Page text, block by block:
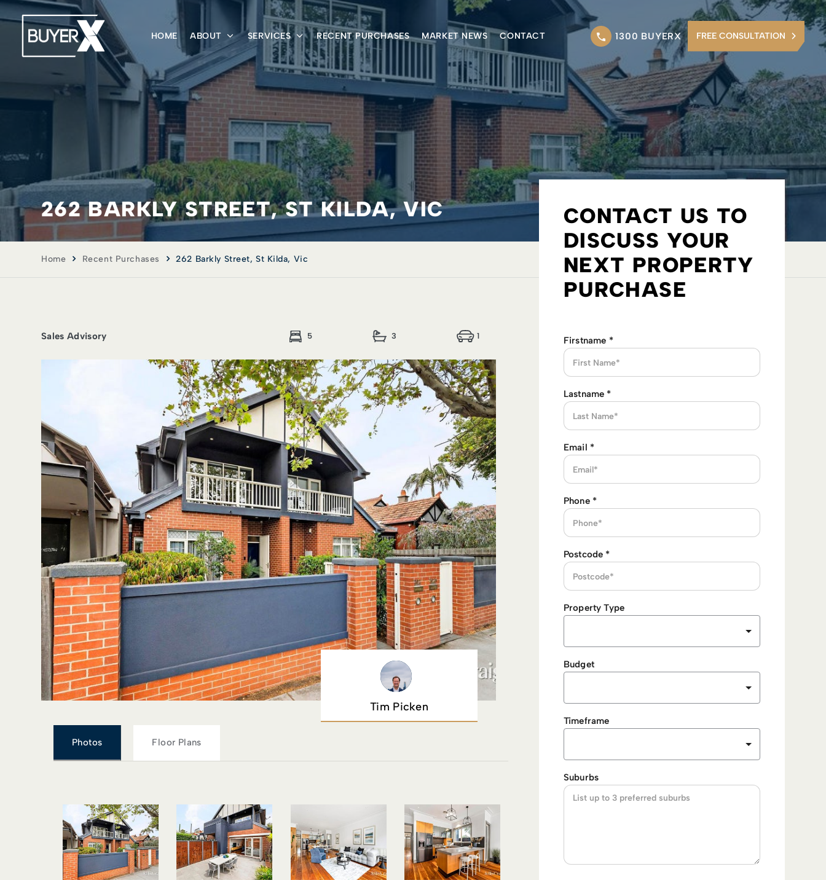
HOME ABOUT SERVICES RECENT PURCHASES MARKET NEWS CONTACT 1300 BUYERX FREE CONSULTATION
262 BARKLY STREET, ST KILDA, VIC
Home Recent Purchases 262 Barkly Street, St Kilda, Vic
Sales Advisory 5 3 1
Tim Picken
Photos Floor Plans
CONTACT US TO
DISCUSS YOUR
NEXT PROPERTY
PURCHASE
Firstname *
Lastname *
Email *
Phone *
Postcode *
Property Type
Budget
Timeframe
Suburbs